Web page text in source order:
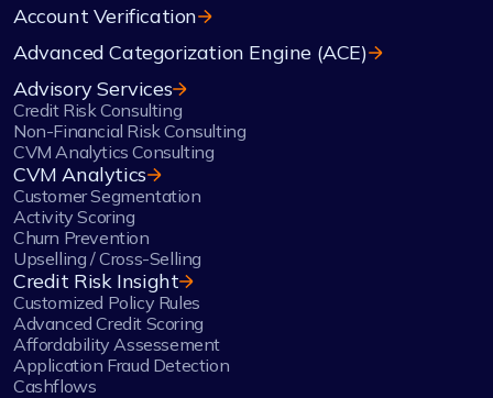
Account Verification
Advanced Categorization Engine (ACE)
Advisory Services
Credit Risk Consulting
Non-Financial Risk Consulting
CVM Analytics Consulting
CVM Analytics
Customer Segmentation
Activity Scoring
Churn Prevention
Upselling / Cross-Selling
Credit Risk Insight
Customized Policy Rules
Advanced Credit Scoring
Affordability Assessement
Application Fraud Detection
Cashflows